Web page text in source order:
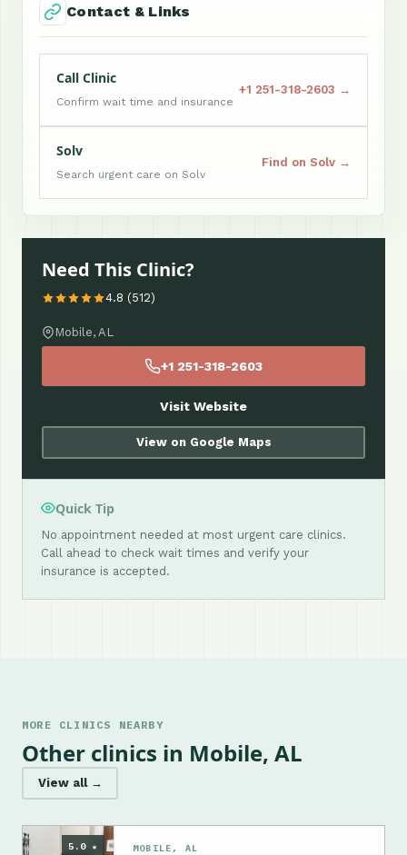
Contact & Links
Call Clinic
Confirm wait time and insurance
+1 251-318-2603 →
Solv
Search urgent care on Solv
Find on Solv →
Need This Clinic?
4.8 (512)
Mobile, AL
+1 251-318-2603
Visit Website
View on Google Maps
Quick Tip
No appointment needed at most urgent care clinics.
Call ahead to check wait times and verify your
insurance is accepted.
MORE CLINICS NEARBY
Other clinics in Mobile, AL
View all →
5.0 ★ MOBILE, AL